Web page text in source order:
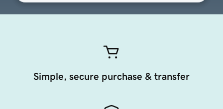
Simple, secure purchase & transfer